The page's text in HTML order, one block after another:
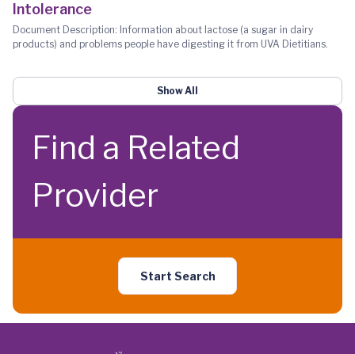
Intolerance
Document Description: Information about lactose (a sugar in dairy
products) and problems people have digesting it from UVA Dietitians.
Show All
Find a Related
Provider
Start Search